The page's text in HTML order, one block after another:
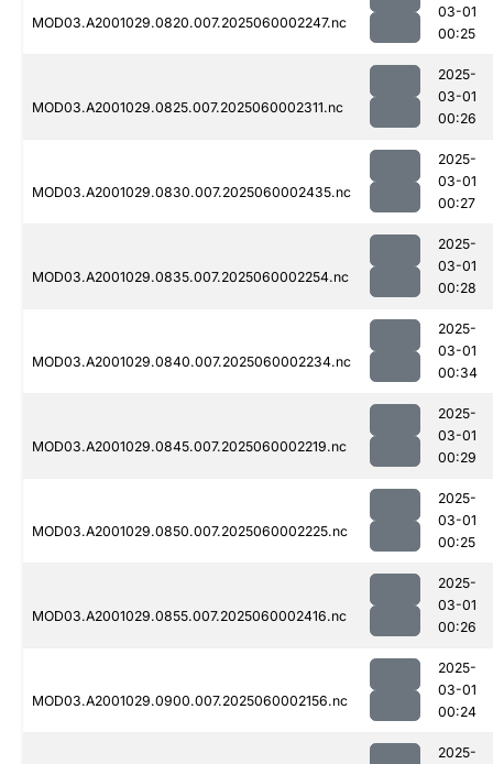
MOD03.A2001029.0820.007.2025060002247.nc
03-01
00:25
MOD03.A2001029.0825.007.2025060002311.nc
2025-
03-01
00:26
MOD03.A2001029.0830.007.2025060002435.nc
2025-
03-01
00:27
MOD03.A2001029.0835.007.2025060002254.nc
2025-
03-01
00:28
MOD03.A2001029.0840.007.2025060002234.nc
2025-
03-01
00:34
MOD03.A2001029.0845.007.2025060002219.nc
2025-
03-01
00:29
MOD03.A2001029.0850.007.2025060002225.nc
2025-
03-01
00:25
MOD03.A2001029.0855.007.2025060002416.nc
2025-
03-01
00:26
MOD03.A2001029.0900.007.2025060002156.nc
2025-
03-01
00:24
2025-